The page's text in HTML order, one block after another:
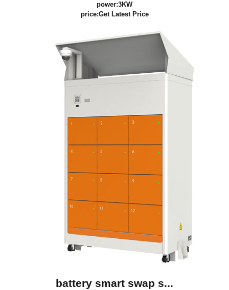
power:3KW
price:Get Latest Price
battery smart swap s...